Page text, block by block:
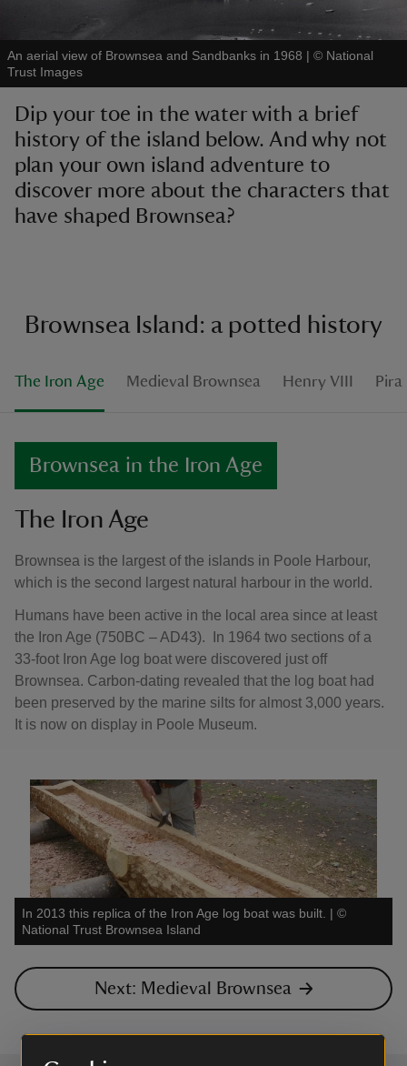
do
An aerial view of Brownsea and Sandbanks in 1968 | © National
Trust Images
Dip your toe in the water with a brief
history of the island below. And why not
plan your own island adventure to
discover more about the characters that
have shaped Brownsea?
Brownsea Island: a potted history
The Iron Age Medieval Brownsea Henry VIII
Brownsea in the Iron Age
The Iron Age
Brownsea is the largest of the islands in Poole Harbour,
which is the second largest natural harbour in the world.
Humans have been active in the local area since at least
the Iron Age (750BC – AD43). In 1964 two sections of a
33-foot Iron Age log boat were discovered just off
Brownsea. Carbon-dating revealed that the log boat had
been preserved by the marine silts for almost 3,000 years.
It is now on display in Poole Museum.
In 2013 this replica of the Iron Age log boat was built. | ©
National Trust Brownsea Island
Next: Medieval Brownsea